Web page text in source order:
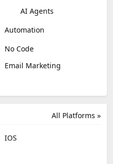
Photo Editing
Browser Extension
Generative Avatar
Newsletter
Email Marketing